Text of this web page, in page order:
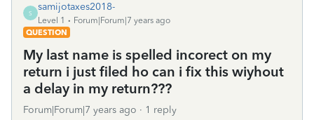
S
samijotaxes2018-
Level 1
Forum|Forum|7 years ago
QUESTION
My last name is spelled incorect on my
return i just filed ho can i fix this wiyhout
a delay in my return???
Forum|Forum|7 years ago 1 reply